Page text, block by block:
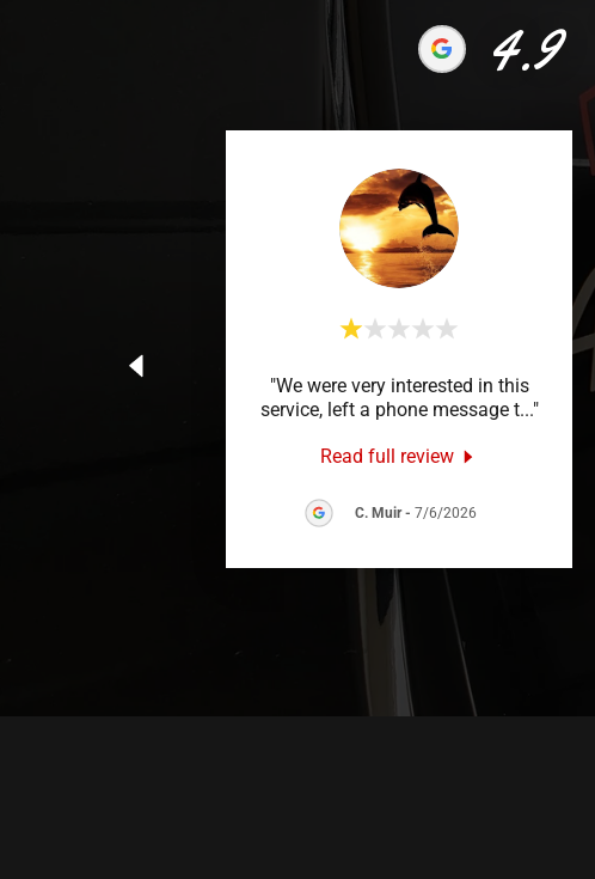
4.9
"We were very interested in this
service, left a phone message t..."
Read full review
C. Muir- 7/6/2026